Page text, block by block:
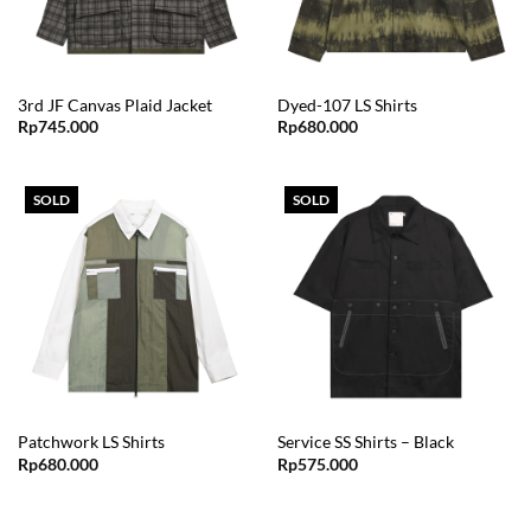
3rd JF Canvas Plaid Jacket
Rp745.000
Dyed-107 LS Shirts
Rp680.000
SOLD
Patchwork LS Shirts
Rp680.000
SOLD
Service SS Shirts – Black
Rp575.000